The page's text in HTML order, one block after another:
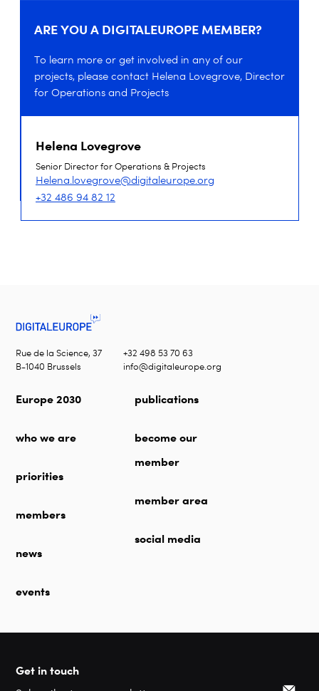
ARE YOU A DIGITALEUROPE MEMBER?
To learn more or get involved in any of our
projects, please contact Helena Lovegrove, Director
for Operations and Projects
Helena Lovegrove
Senior Director for Operations & Projects
Helena.lovegrove@digitaleurope.org
+32 486 94 82 12
Rue de la Science, 37
B-1040 Brussels
+32 498 53 70 63
info@digitaleurope.org
Europe 2030
who we are
priorities
members
news
events
publications
become our
member
member area
social media
Get in touch